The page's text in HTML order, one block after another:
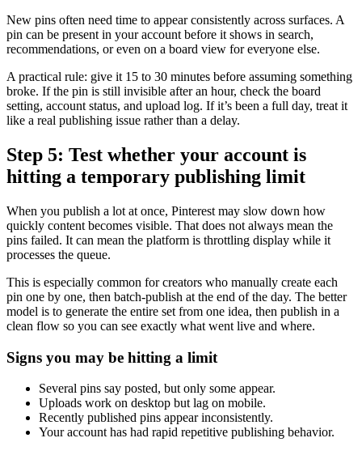
New pins often need time to appear consistently across surfaces. A
pin can be present in your account before it shows in search,
recommendations, or even on a board view for everyone else.
A practical rule: give it 15 to 30 minutes before assuming something
broke. If the pin is still invisible after an hour, check the board
setting, account status, and upload log. If it’s been a full day, treat it
like a real publishing issue rather than a delay.
Step 5: Test whether your account is
hitting a temporary publishing limit
When you publish a lot at once, Pinterest may slow down how
quickly content becomes visible. That does not always mean the
pins failed. It can mean the platform is throttling display while it
processes the queue.
This is especially common for creators who manually create each
pin one by one, then batch-publish at the end of the day. The better
model is to generate the entire set from one idea, then publish in a
clean flow so you can see exactly what went live and where.
Signs you may be hitting a limit
Several pins say posted, but only some appear.
Uploads work on desktop but lag on mobile.
Recently published pins appear inconsistently.
Your account has had rapid repetitive publishing behavior.